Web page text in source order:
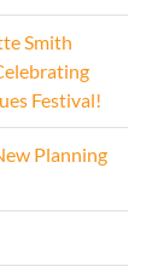
Smith
Festival!
Planning